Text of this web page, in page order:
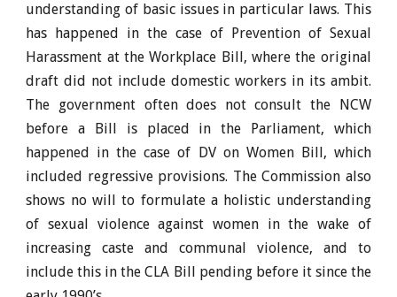
understanding of basic issues in particular laws. This
has happened in the case of Prevention of Sexual
Harassment at the Workplace Bill, where the original
draft did not include domestic workers in its ambit.
The government often does not consult the NCW
before a Bill is placed in the Parliament, which
happened in the case of DV on Women Bill, which
included regressive provisions. The Commission also
shows no will to formulate a holistic understanding
of sexual violence against women in the wake of
increasing caste and communal violence, and to
include this in the CLA Bill pending before it since the